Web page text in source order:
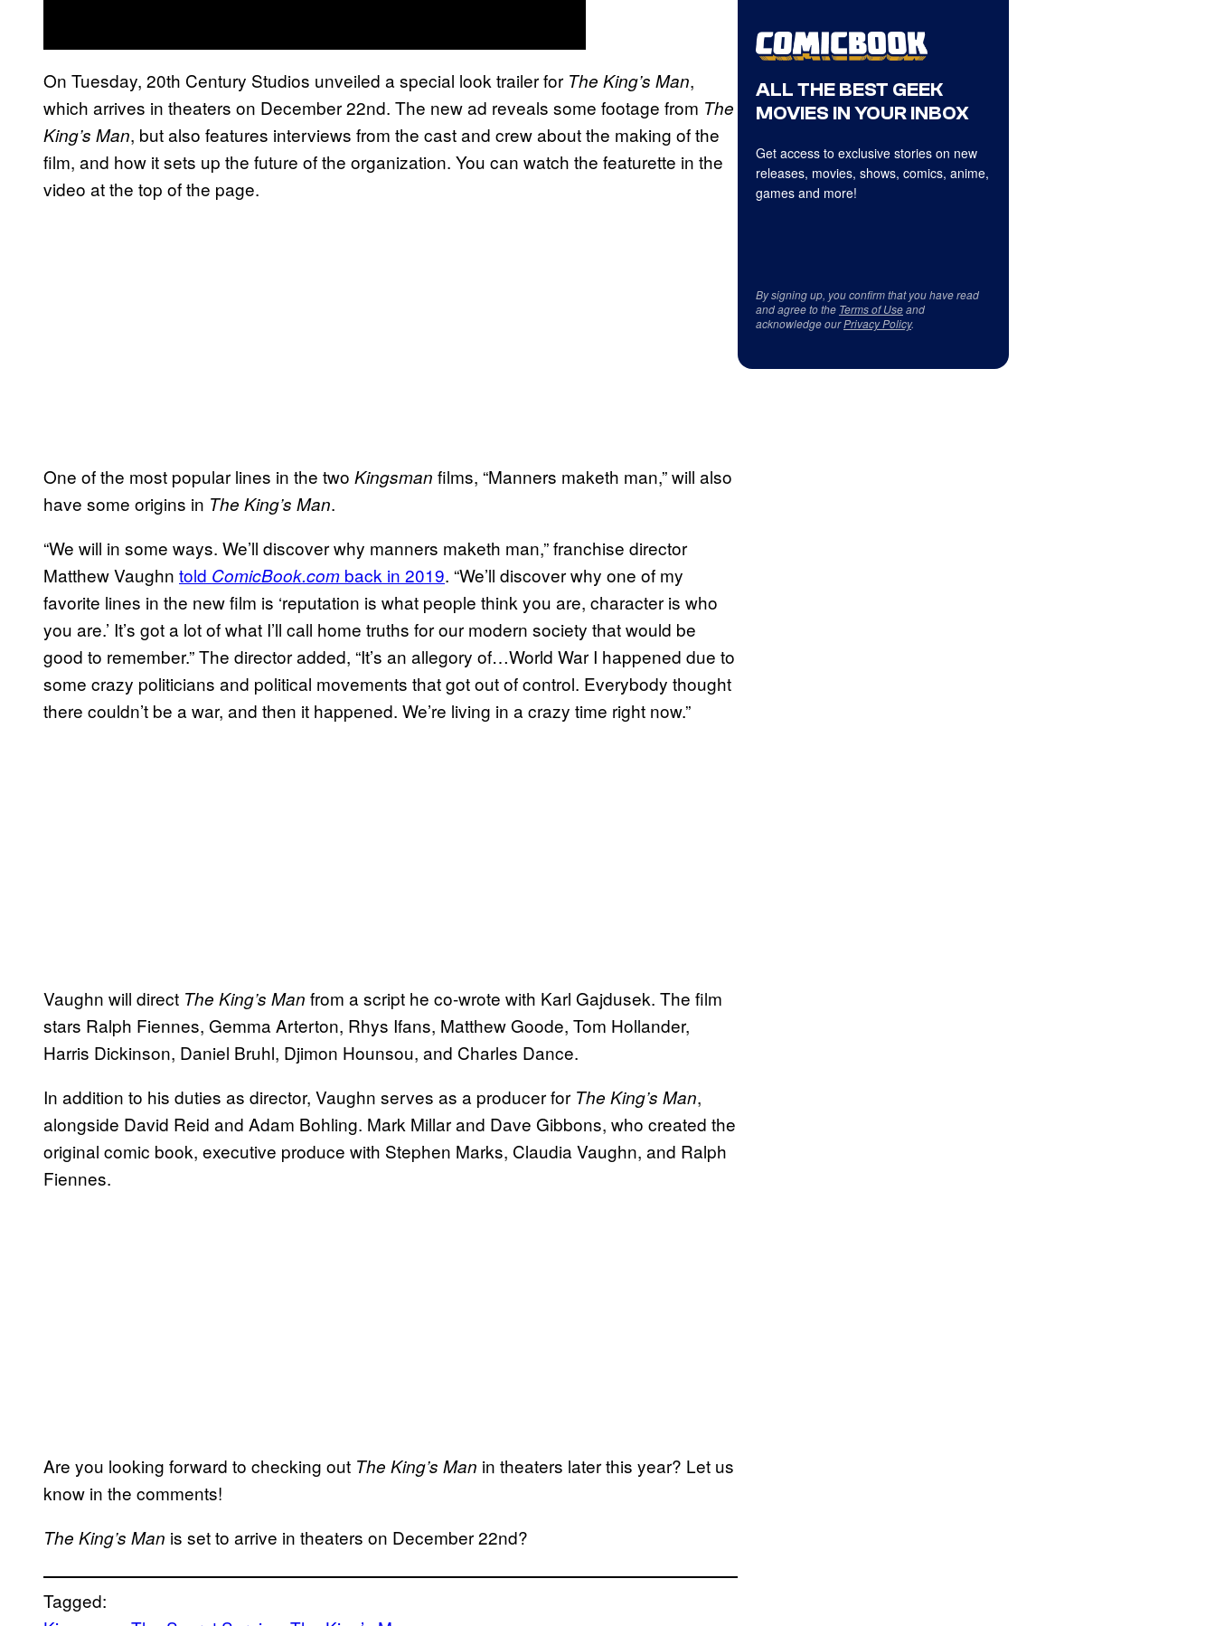
On Tuesday, 20th Century Studios unveiled a special look trailer for The King’s Man,
which arrives in theaters on December 22nd. The new ad reveals some footage from The
King’s Man, but also features interviews from the cast and crew about the making of the
film, and how it sets up the future of the organization. You can watch the featurette in the
video at the top of the page.
One of the most popular lines in the two Kingsman films, “Manners maketh man,” will also
have some origins in The King’s Man.
“We will in some ways. We’ll discover why manners maketh man,” franchise director
Matthew Vaughn told ComicBook.com back in 2019. “We’ll discover why one of my
favorite lines in the new film is ‘reputation is what people think you are, character is who
you are.’ It’s got a lot of what I’ll call home truths for our modern society that would be
good to remember.” The director added, “It’s an allegory of…World War I happened due to
some crazy politicians and political movements that got out of control. Everybody thought
there couldn’t be a war, and then it happened. We’re living in a crazy time right now.”
Vaughn will direct The King’s Man from a script he co-wrote with Karl Gajdusek. The film
stars Ralph Fiennes, Gemma Arterton, Rhys Ifans, Matthew Goode, Tom Hollander,
Harris Dickinson, Daniel Bruhl, Djimon Hounsou, and Charles Dance.
In addition to his duties as director, Vaughn serves as a producer for The King’s Man,
alongside David Reid and Adam Bohling. Mark Millar and Dave Gibbons, who created the
original comic book, executive produce with Stephen Marks, Claudia Vaughn, and Ralph
Fiennes.
Are you looking forward to checking out The King’s Man in theaters later this year? Let us
know in the comments!
The King’s Man is set to arrive in theaters on December 22nd?
Tagged:
ALL THE BEST GEEK
MOVIES IN YOUR INBOX
Get access to exclusive stories on new
releases, movies, shows, comics, anime,
games and more!
By signing up, you confirm that you have read
and agree to the Terms of Useand
acknowledge ourPrivacy Policy.